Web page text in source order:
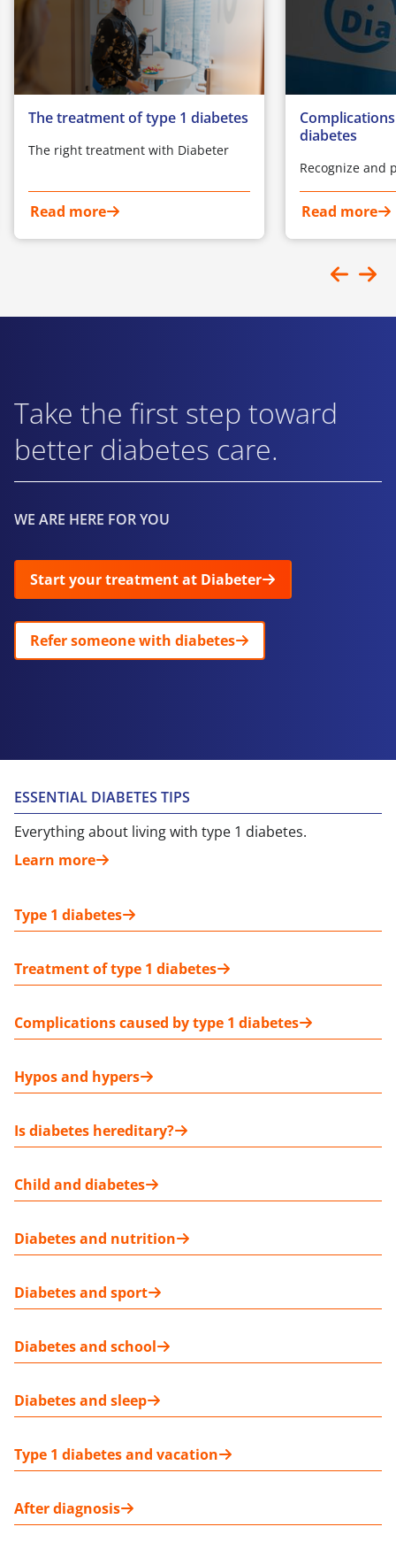
The treatment of type 1 diabetes
The right treatment with Diabeter
Read more
diabetes
Recognize and
Read more
Take the first step toward
better diabetes care.
WE ARE HERE FOR YOU
Start your treatment at Diabeter
Refer someone with diabetes
ESSENTIAL DIABETES TIPS
Everything about living with type 1 diabetes.
Learn more
Type 1 diabetes
Treatment of type 1 diabetes
Complications caused by type 1 diabetes
Hypos and hypers
Is diabetes hereditary?
Child and diabetes
Diabetes and nutrition
Diabetes and sport
Diabetes and school
Diabetes and sleep
Type 1 diabetes and vacation
After diagnosis